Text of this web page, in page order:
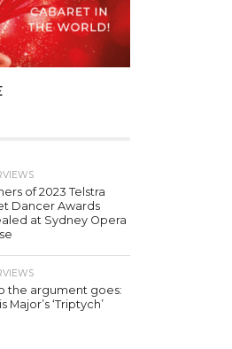
of 2023 Telstra
Dancer Awards
at Sydney Opera
the argument goes:
Major’s ‘Triptych’